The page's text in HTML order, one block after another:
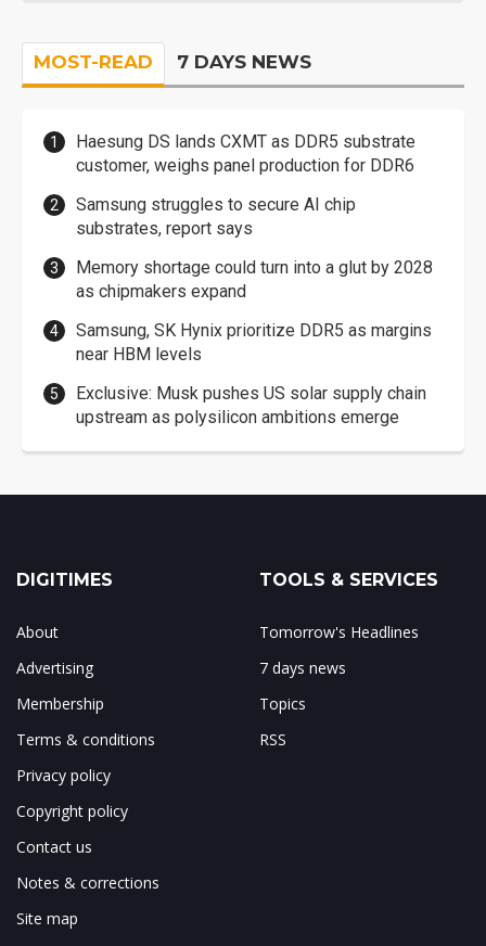
MOST-READ 7 DAYS NEWS
Haesung DS lands CXMT as DDR5 substrate
customer, weighs panel production for DDR6
Samsung struggles to secure AI chip
substrates, report says
Memory shortage could turn into a glut by 2028
as chipmakers expand
Samsung, SK Hynix prioritize DDR5 as margins
near HBM levels
Exclusive: Musk pushes US solar supply chain
upstream as polysilicon ambitions emerge
DIGITIMES
About
Advertising
Membership
Terms & conditions
Privacy policy
Copyright policy
Contact us
Notes & corrections
Site map
TOOLS & SERVICES
Tomorrow's Headlines
7 days news
Topics
RSS